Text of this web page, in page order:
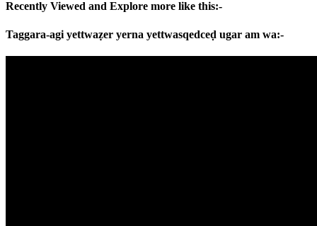
Recently Viewed and Explore more like this:-
Taggara-agi yettwaẓer yerna yettwasqedceḍ ugar am wa:-